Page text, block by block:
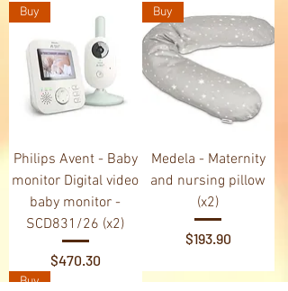
Buy
Philips Avent - Baby
monitor Digital video
baby monitor -
SCD831/26 (x2)
Price
$470.30
Buy
Medela - Maternity
and nursing pillow
(x2)
Price
$193.90
Buy